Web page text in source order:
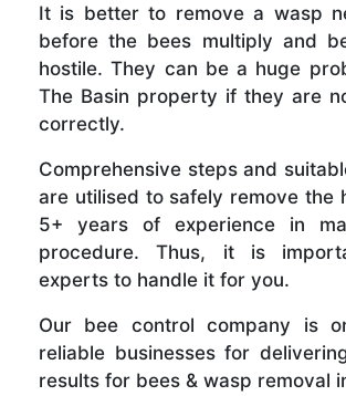
It is better to remove a wasp
before the bees multiply and
hostile. They can be a huge
The Basin property if they are
correctly.
Comprehensive steps and
are utilised to safely remove the
5+ years of experience in
procedure. Thus, it is
experts to handle it for you.
Our bee control company is
reliable businesses for
results for bees & wasp removal